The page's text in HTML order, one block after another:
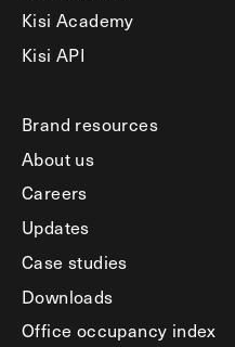
Kisi Academy
Kisi API
Brand resources
About us
Careers
Updates
Case studies
Downloads
Office occupancy index